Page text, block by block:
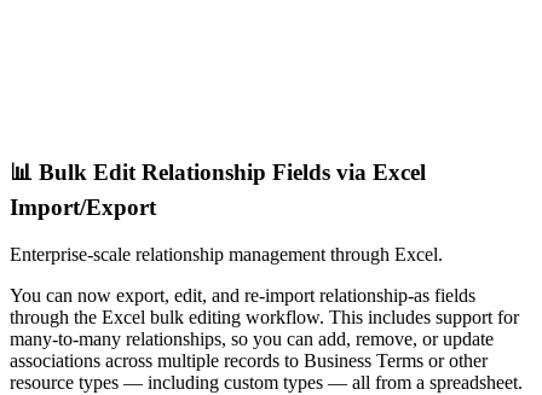
📊 Bulk Edit Relationship Fields via Excel
Import/Export
Enterprise-scale relationship management through Excel.
You can now export, edit, and re-import relationship-as fields
through the Excel bulk editing workflow. This includes support for
many-to-many relationships, so you can add, remove, or update
associations across multiple records to Business Terms or other
resource types — including custom types — all from a spreadsheet.